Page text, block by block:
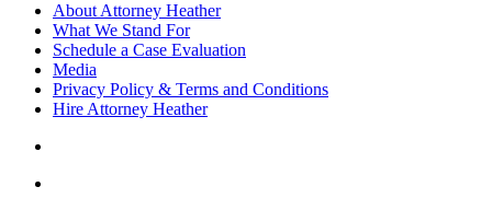
About Attorney Heather
What We Stand For
Schedule a Case Evaluation
Media
Privacy Policy & Terms and Conditions
Hire Attorney Heather